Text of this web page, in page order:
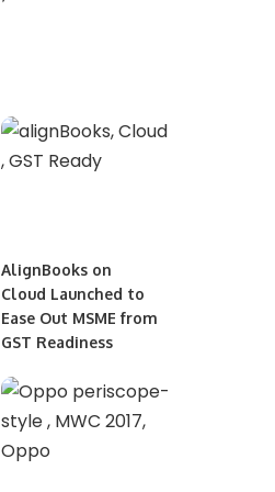
AlignBooks on
Cloud Launched to
Ease Out MSME from
GST Readiness